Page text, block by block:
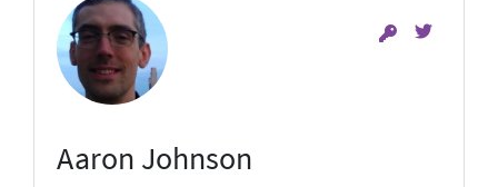
Aaron Johnson